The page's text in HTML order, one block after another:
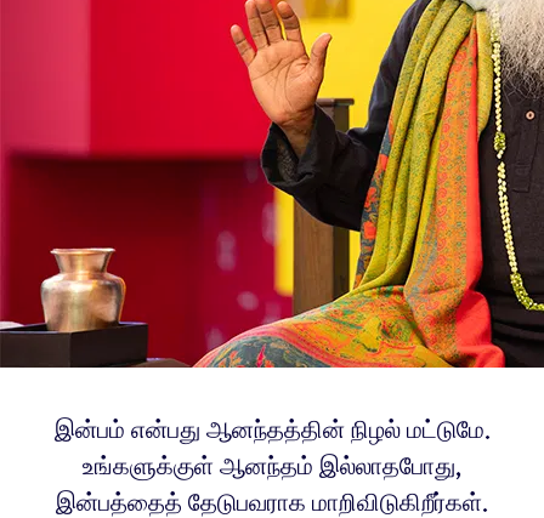
இன்பம் என்பது ஆனந்தத்தின் நிழல் மட்டுமே.
உங்களுக்குள் ஆனந்தம் இல்லாதபோது,
இன்பத்தைத் தேடுபவராக மாறிவிடுகிறீர்கள்.